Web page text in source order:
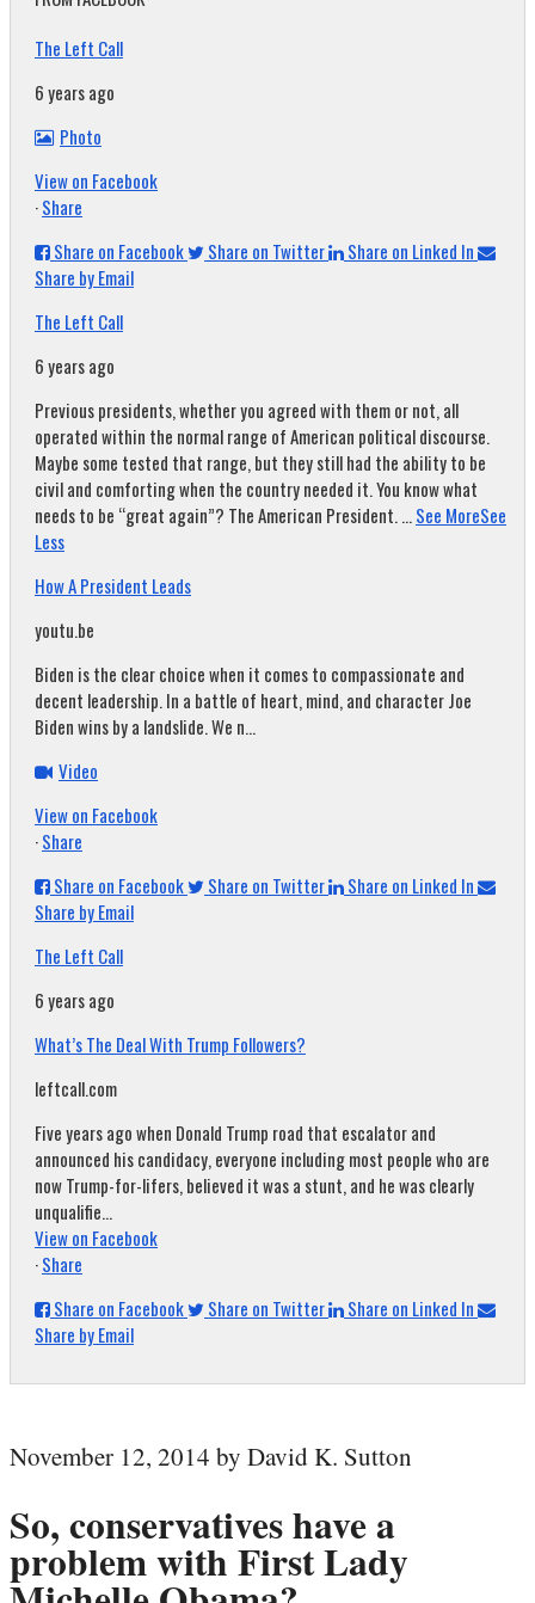
The Left Call
6 years ago
Photo
View on Facebook
·Share
Share on Facebook
Share on Twitter
Share on Linked In
Share by Email
The Left Call
6 years ago
Previous presidents, whether you agreed with them or not, all
operated within the normal range of American political discourse.
Maybe some tested that range, but they still had the ability to be
civil and comforting when the country needed it. You know what
needs to be “great again”? The American President....See MoreSee
Less
How A President Leads
youtu.be
Biden is the clear choice when it comes to compassionate and
decent leadership. In a battle of heart, mind, and character Joe
Biden wins by a landslide. We n...
Video
View on Facebook
·Share
Share on Facebook
Share on Twitter
Share on Linked In
Share by Email
The Left Call
6 years ago
What’s The Deal With Trump Followers?
leftcall.com
Five years ago when Donald Trump road that escalator and
announced his candidacy, everyone including most people who are
now Trump-for-lifers, believed it was a stunt, and he was clearly
unqualifie...
View on Facebook
·Share
Share on Facebook
Share on Twitter
Share on Linked In
Share by Email
November 12, 2014 by David K. Sutton
So, conservatives have a
problem with First Lady